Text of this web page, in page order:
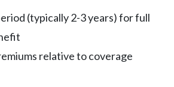
(typically 2-3 years) for full
relative to coverage